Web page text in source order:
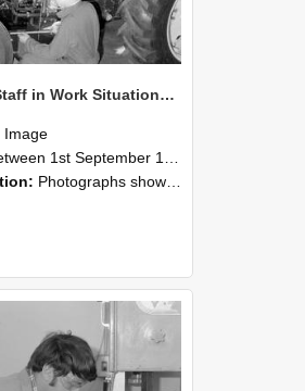
NZAEI Staff in Work Situations, Open Days, September 1985 21
Image
1st September 1985 and 30th September 1985
Photographs showing NZAEI staff demonstrating equipment, machinery, and engineering processes during Open Days in September 1985, Lincoln College.